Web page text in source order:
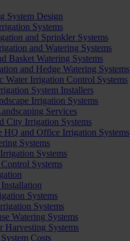
System Design
Systems
and Sprinkler Systems
and Watering Systems
Basket Watering Systems
and Hedge Watering Systems
Water Irrigation Control Systems
System Installers
Irrigation Systems
Services
City Irrigation Systems
HQ and Office Irrigation Systems
Systems
Systems
Systems
Systems
Systems
Watering Systems
Harvesting Systems
Costs